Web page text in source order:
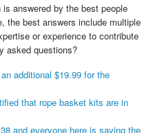
answered by the best people
the best answers include multiple
or experience to contribute
asked questions?
additional $19.99 for the
that rope basket kits are in
and everyone here is saying the